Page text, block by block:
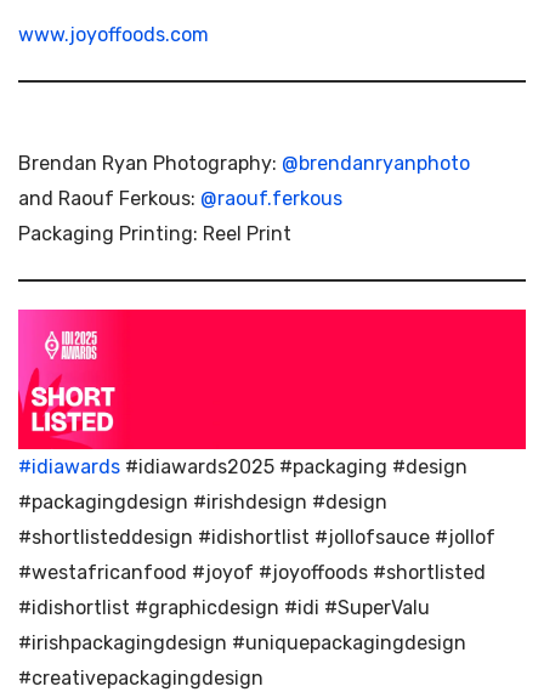
www.joyoffoods.com
Brendan Ryan Photography: @brendanryanphoto
and Raouf Ferkous: @raouf.ferkous
Packaging Printing: Reel Print
#idiawards #idiawards2025 #packaging #design
#packagingdesign #irishdesign #design
#shortlisteddesign #idishortlist #jollofsauce #jollof
#westafricanfood #joyof #joyoffoods #shortlisted
#idishortlist #graphicdesign #idi #SuperValu
#irishpackagingdesign #uniquepackagingdesign
#creativepackagingdesign